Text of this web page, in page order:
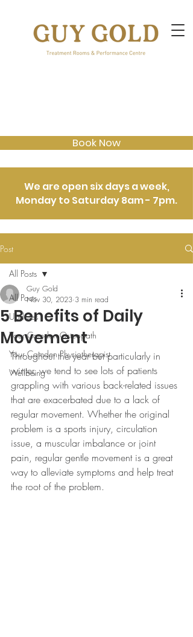
Book Now
We are open six days a week,
Monday to Saturday 8am - 7pm.
Post
All Posts
Updates
Your Camden Osteopath
Your Camden Physiotherapist
Wellbeing
All Posts
5 Benefits of Daily
Movement
Guy Gold
Nov 30, 2023 3 min read
Throughout the year but particularly in
winter, we tend to see lots of patients
grappling with various back-related issues
that are exacerbated due to a lack of
regular movement. Whether the original
problem is a sports injury, circulation
issue, a muscular imbalance or joint
pain, regular gentle movement is a great
way to alleviate symptoms and help treat
the root of the problem.